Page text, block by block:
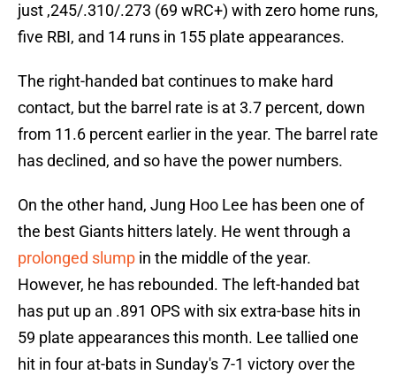
just ,245/.310/.273 (69 wRC+) with zero home runs,
five RBI, and 14 runs in 155 plate appearances.
The right-handed bat continues to make hard
contact, but the barrel rate is at 3.7 percent, down
from 11.6 percent earlier in the year. The barrel rate
has declined, and so have the power numbers.
On the other hand, Jung Hoo Lee has been one of
the best Giants hitters lately. He went through a
prolonged slump in the middle of the year.
However, he has rebounded. The left-handed bat
has put up an .891 OPS with six extra-base hits in
59 plate appearances this month. Lee tallied one
hit in four at-bats in Sunday's 7-1 victory over the